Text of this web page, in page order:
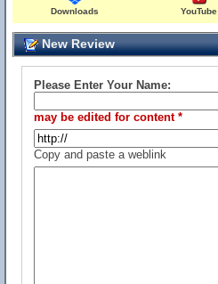
Downloads YouTube
New Review
Please Enter Your Name:
may be edited for content *
Copy and paste a weblink